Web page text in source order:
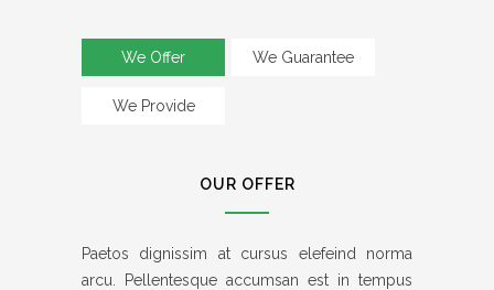
We Offer We Guarantee
We Provide
OUR OFFER
Paetos dignissim at cursus elefeind norma
arcu. Pellentesque accumsan est in tempus